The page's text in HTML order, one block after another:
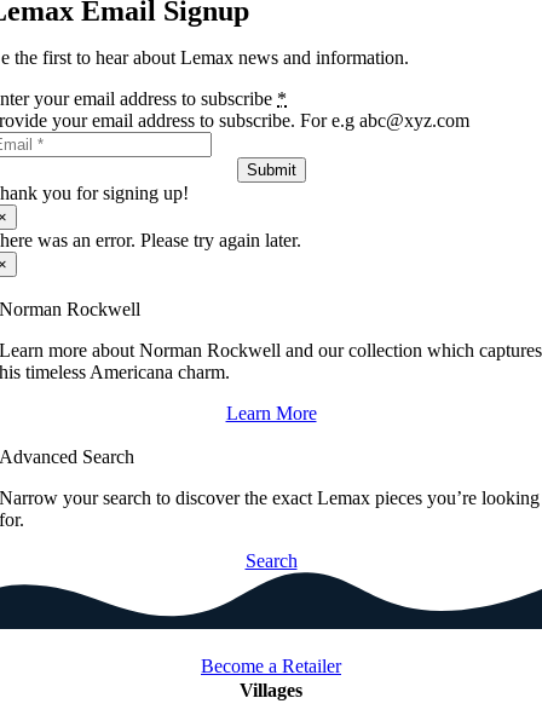
Email Signup
the first to hear about Lemax news and information.
your email address to subscribe *
your email address to subscribe. For e.g abc@xyz.com
Submit
you for signing up!
was an error. Please try again later.
Norman Rockwell
Learn more about Norman Rockwell and our collection which captures
his timeless Americana charm.
Learn More
Advanced Search
Narrow your search to discover the exact Lemax pieces you’re looking
for.
Search
Become a Retailer
Villages